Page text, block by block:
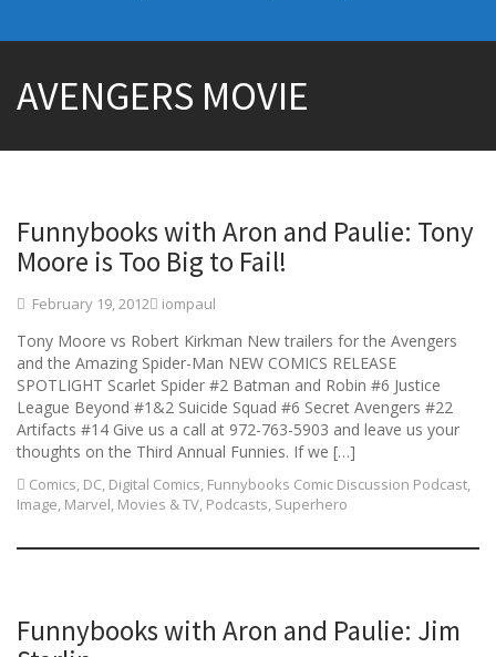
AVENGERS MOVIE
Funnybooks with Aron and Paulie: Tony
Moore is Too Big to Fail!
February 19, 2012 iompaul
Tony Moore vs Robert Kirkman New trailers for the Avengers
and the Amazing Spider-Man NEW COMICS RELEASE
SPOTLIGHT Scarlet Spider #2 Batman and Robin #6 Justice
League Beyond #1&2 Suicide Squad #6 Secret Avengers #22
Artifacts #14 Give us a call at 972-763-5903 and leave us your
thoughts on the Third Annual Funnies. If we […]
Comics, DC, Digital Comics, Funnybooks Comic Discussion Podcast,
Image, Marvel, Movies & TV, Podcasts, Superhero
Funnybooks with Aron and Paulie: Jim